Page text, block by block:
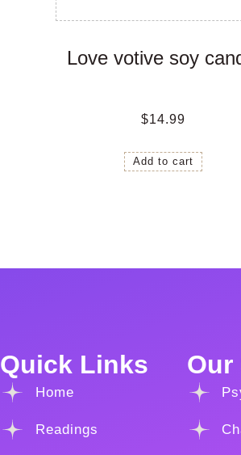
Love votive soy
$14.99
Add to cart
Quick Links
Home
Readings
Our